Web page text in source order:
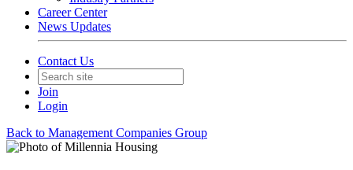
Career Center
News Updates
Contact Us
Join
Login
Back to Management Companies Group